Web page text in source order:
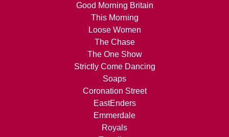
Good Morning Britain
This Morning
Loose Women
The Chase
The One Show
Strictly Come Dancing
Soaps
Coronation Street
EastEnders
Emmerdale
Royals